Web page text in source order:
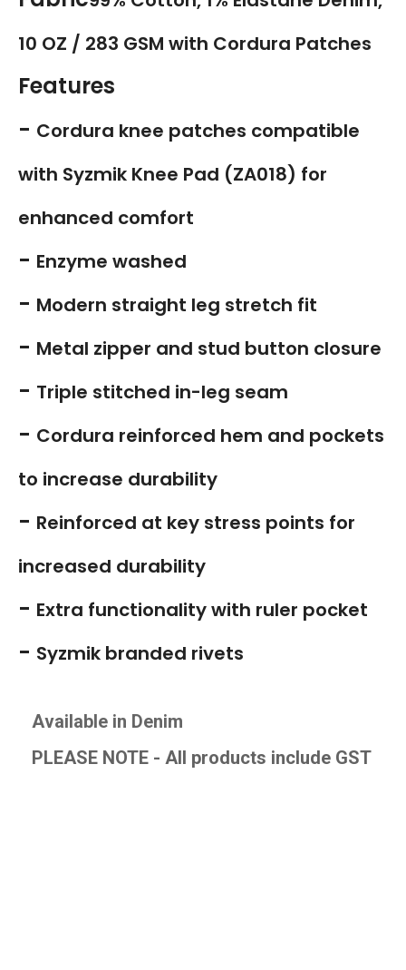
10 OZ / 283 GSM with Cordura Patches
Features
- Cordura knee patches compatible
with Syzmik Knee Pad (ZA018) for
enhanced comfort
- Enzyme washed
- Modern straight leg stretch fit
- Metal zipper and stud button closure
- Triple stitched in-leg seam
- Cordura reinforced hem and pockets
to increase durability
- Reinforced at key stress points for
increased durability
- Extra functionality with ruler pocket
- Syzmik branded rivets
Available in Denim
PLEASE NOTE - All products include GST